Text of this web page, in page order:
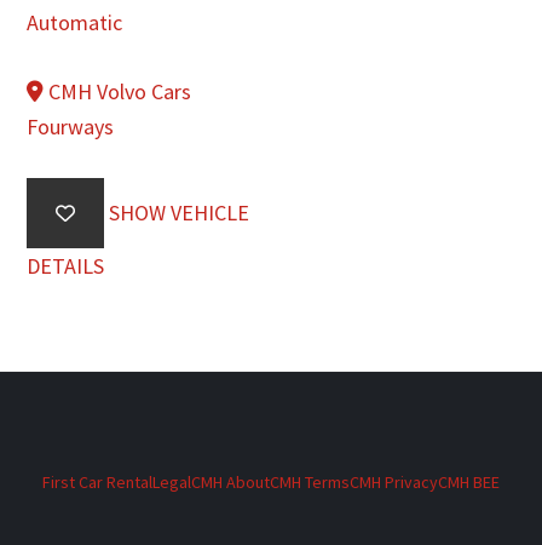
Automatic
CMH Volvo Cars
Fourways
SHOW VEHICLE
DETAILS
First Car RentalLegalCMH AboutCMH TermsCMH PrivacyCMH BEE